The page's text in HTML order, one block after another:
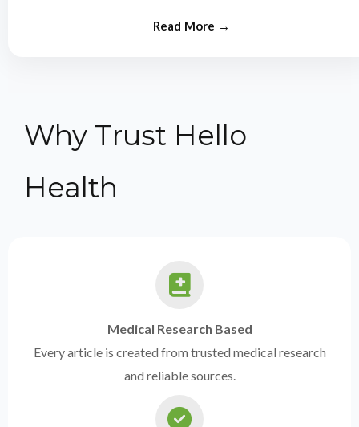
Why Trust Hello
Health
Medical Research Based
Every article is created from trusted medical research
and reliable sources.